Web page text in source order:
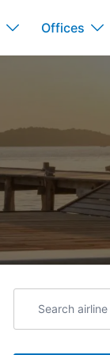
Offices
airline